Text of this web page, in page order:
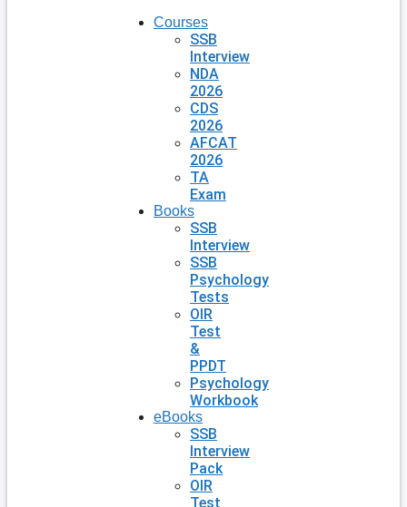
Courses
SSB
Interview
NDA
2026
CDS
2026
AFCAT
2026
TA
Exam
Books
SSB
Interview
SSB
Psychology
Tests
OIR
Test
&
PPDT
Psychology
Workbook
eBooks
SSB
Interview
Pack
OIR
Test